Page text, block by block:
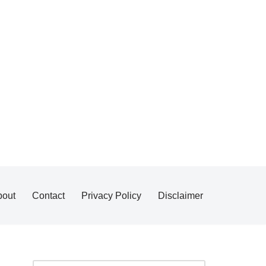
Contact Privacy Policy Disclaimer